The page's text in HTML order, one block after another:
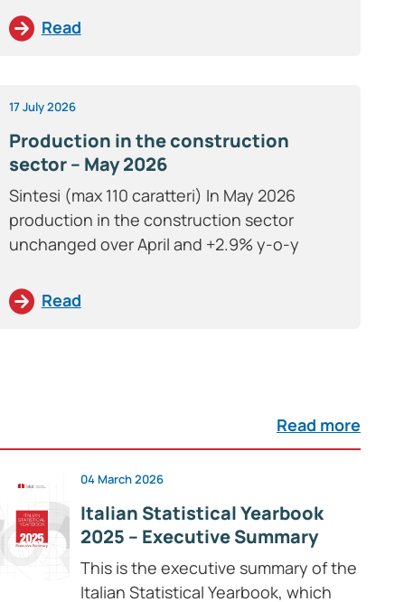
Read
17 July 2026
Production in the construction
sector – May 2026
Sintesi (max 110 caratteri) In May 2026
production in the construction sector
unchanged over April and +2.9% y-o-y
Read
Read more
04 March 2026
Italian Statistical Yearbook
2025 – Executive Summary
This is the executive summary of the
Italian Statistical Yearbook, which